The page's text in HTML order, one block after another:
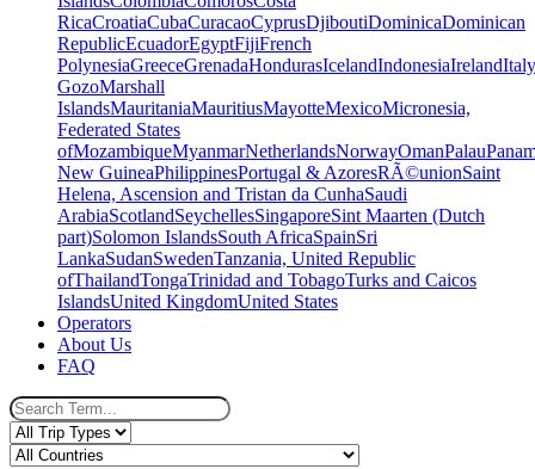
RicaCroatiaCubaCuracaoCyprusDjiboutiDominicaDominican
RepublicEcuadorEgyptFijiFrench
PolynesiaGreeceGrenadaHondurasIcelandIndonesiaIrelandItaly
GozoMarshall
IslandsMauritaniaMauritiusMayotteMexicoMicronesia,
Federated States
ofMozambiqueMyanmarNetherlandsNorwayOmanPalau
New GuineaPhilippinesPortugal & AzoresRÃ©unionSaint
Helena, Ascension and Tristan da CunhaSaudi
ArabiaScotlandSeychellesSingaporeSint Maarten (Dutch
part)Solomon IslandsSouth AfricaSpainSri
LankaSudanSwedenTanzania, United Republic
ofThailandTongaTrinidad and TobagoTurks and Caicos
IslandsUnited KingdomUnited States
Operators
About Us
FAQ